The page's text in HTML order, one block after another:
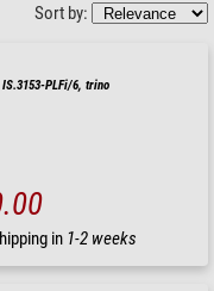
Sort by:
PLFi/6, trino
in 1-2 weeks